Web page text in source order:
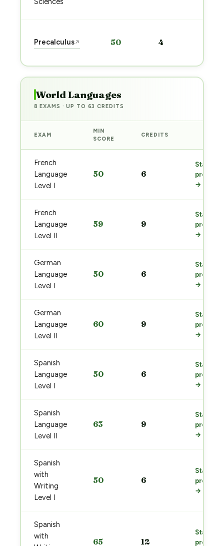
Precalculus↗ 50 4
World Languages
8 EXAMS · UP TO 63 CREDITS
EXAM
MIN
SCORE
CREDITS
French
Language
Level I
50 6
Start
prep
→
French
Language
Level II
59 9
Start
prep
→
German
Language
Level I
50 6
Start
prep
→
German
Language
Level II
60 9
Start
prep
→
Spanish
Language
Level I
50 6
Start
prep
→
Spanish
Language
Level II
63 9
Start
prep
→
Spanish
with
Writing
Level I
50 6
Start
prep
→
Spanish
with
65 12
Start
prep